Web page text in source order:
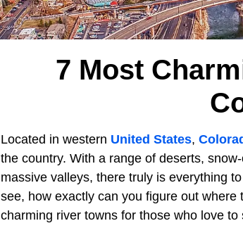
7 Most
Located in western United States,
the country. With a range of deserts,
massive valleys, there truly is everything
see, how exactly can you figure out
charming river towns for those who love